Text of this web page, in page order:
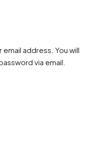
address. You will
via email.